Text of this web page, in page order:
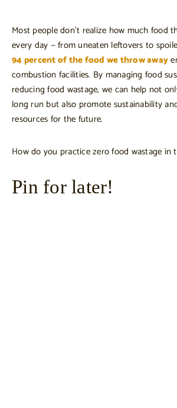
Most people don’t realize how much food
every day — from uneaten leftovers to
94 percent of the food we throw away
combustion facilities. By managing food
reducing food wastage, we can help not
long run but also promote sustainability
resources for the future.
How do you practice zero food wastage in
Pin for later!